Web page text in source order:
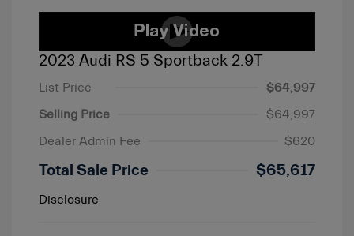
2023 Audi RS 5 Sportback 2.9T
List Price
$64,997
Selling Price
$64,997
Dealer Admin Fee
$620
Total Sale Price $65,617
Disclosure